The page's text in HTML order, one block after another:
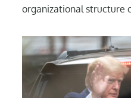
organizational structure